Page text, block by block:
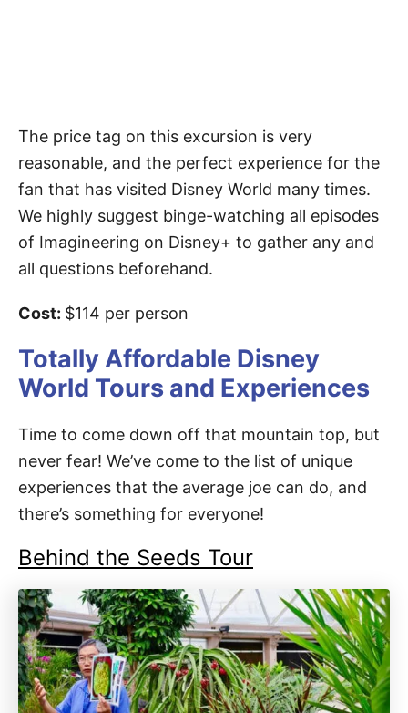
The price tag on this excursion is very
reasonable, and the perfect experience for the
fan that has visited Disney World many times.
We highly suggest binge-watching all episodes
of Imagineering on Disney+ to gather any and
all questions beforehand.
Cost: $114 per person
Totally Affordable Disney
World Tours and Experiences
Time to come down off that mountain top, but
never fear! We’ve come to the list of unique
experiences that the average joe can do, and
there’s something for everyone!
Behind the Seeds Tour